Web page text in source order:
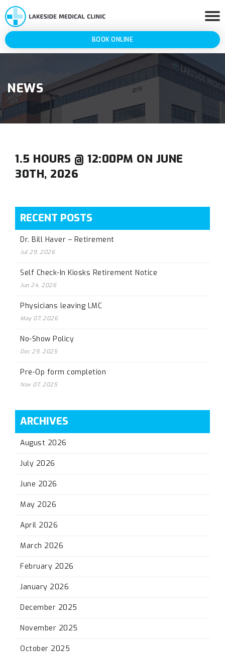
BOOK ONLINE
NEWS
1.5 HOURS @ 12:00PM ON JUNE
30TH, 2026
RECENT POSTS
Dr. Bill Haver – Retirement
Jul 29, 2026
Self Check-In Kiosks Retirement Notice
Jun 24, 2026
Physicians leaving LMC
May 07, 2026
No-Show Policy
Dec 29, 2025
Pre-Op form completion
Nov 07, 2025
ARCHIVES
August 2026
July 2026
June 2026
May 2026
April 2026
March 2026
February 2026
January 2026
December 2025
November 2025
October 2025